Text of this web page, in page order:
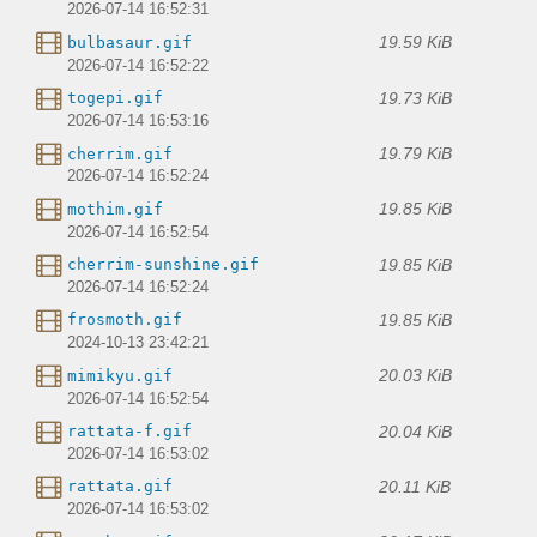
2026-07-14 16:52:31
bulbasaur.gif 19.59 KiB
2026-07-14 16:52:22
togepi.gif 19.73 KiB
2026-07-14 16:53:16
cherrim.gif 19.79 KiB
2026-07-14 16:52:24
mothim.gif 19.85 KiB
2026-07-14 16:52:54
cherrim-sunshine.gif 19.85 KiB
2026-07-14 16:52:24
frosmoth.gif 19.85 KiB
2024-10-13 23:42:21
mimikyu.gif 20.03 KiB
2026-07-14 16:52:54
rattata-f.gif 20.04 KiB
2026-07-14 16:53:02
rattata.gif 20.11 KiB
2026-07-14 16:53:02